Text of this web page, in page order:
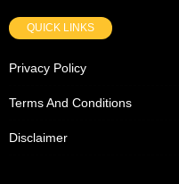
QUICK LINKS
Privacy Policy
Terms And Conditions
Disclaimer